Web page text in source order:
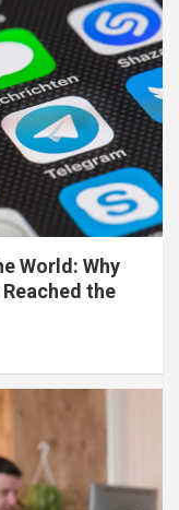
World: Why
Reached the